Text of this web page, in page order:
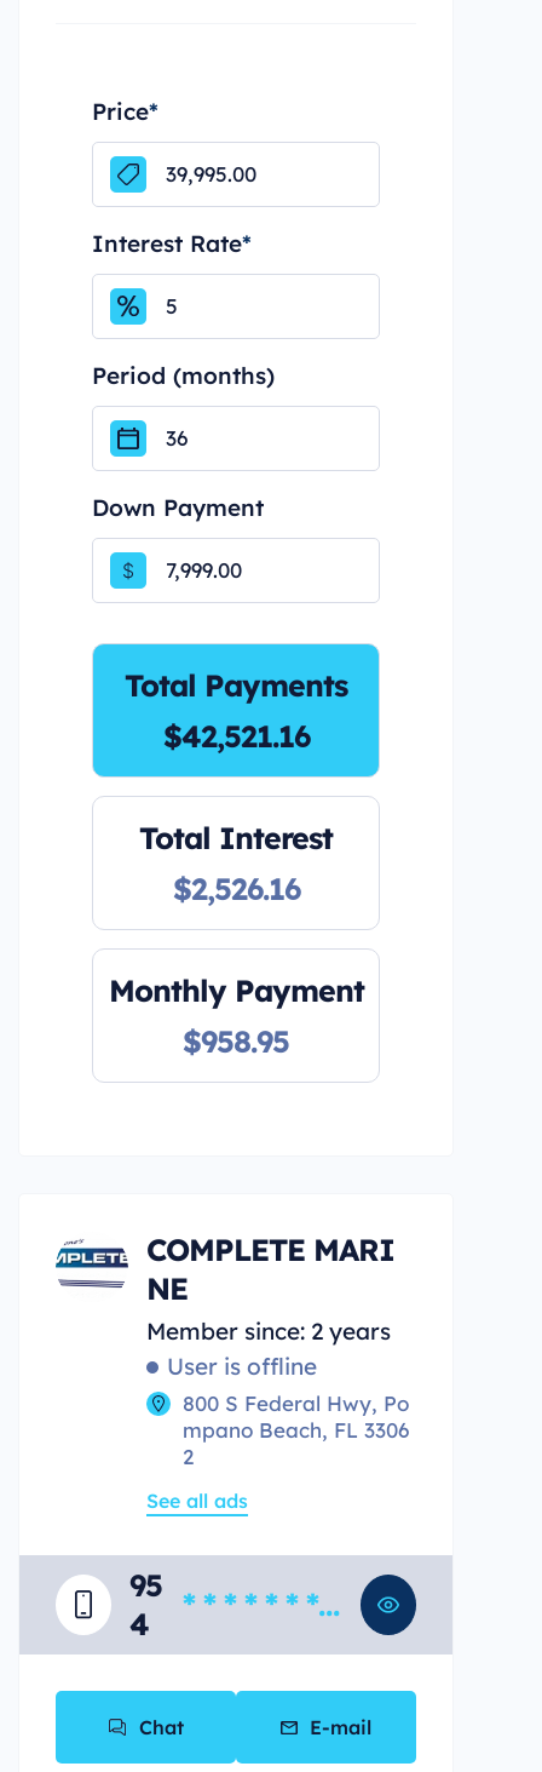
Price*
Interest Rate*
Period (months)
Down Payment
$
Monthly Payment
$958.95
Total Interest
$2,526.16
Total Payments
$42,521.16
COMPLETE MARI
NE
Member since: 2 years
User is offline
800 S Federal Hwy, Po
mpano Beach, FL 3306
2
See all ads
95
4
* * * * * * * *
Chat E-mail